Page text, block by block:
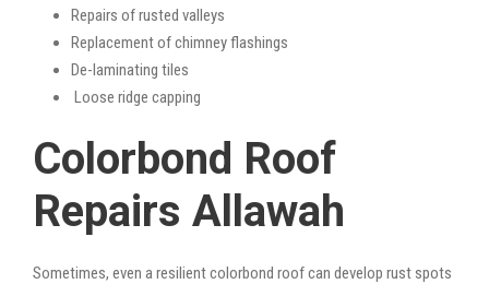
Repairs of rusted valleys
Replacement of chimney flashings
De-laminating tiles
Loose ridge capping
Colorbond Roof
Repairs Allawah
Sometimes, even a resilient colorbond roof can develop rust spots